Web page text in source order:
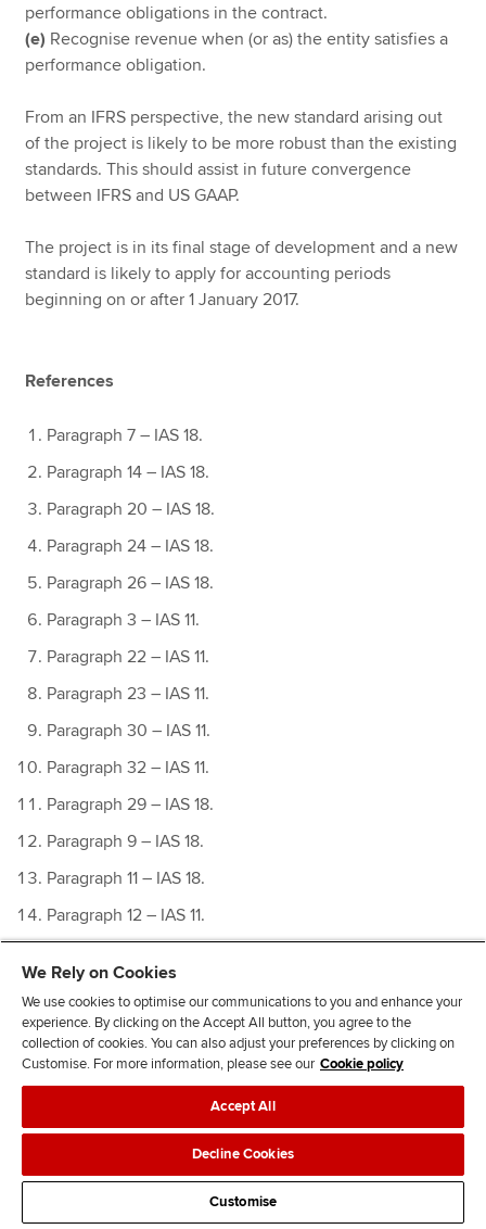
performance obligations in the contract.
(e) Recognise revenue when (or as) the entity satisfies a
performance obligation.
From an IFRS perspective, the new standard arising out
of the project is likely to be more robust than the existing
standards. This should assist in future convergence
between IFRS and US GAAP.
The project is in its final stage of development and a new
standard is likely to apply for accounting periods
beginning on or after 1 January 2017.
References
Paragraph 7 – IAS 18.
Paragraph 14 – IAS 18.
Paragraph 20 – IAS 18.
Paragraph 24 – IAS 18.
Paragraph 26 – IAS 18.
Paragraph 3 – IAS 11.
Paragraph 22 – IAS 11.
Paragraph 23 – IAS 11.
Paragraph 30 – IAS 11.
Paragraph 32 – IAS 11.
Paragraph 29 – IAS 18.
Paragraph 9 – IAS 18.
Paragraph 11 – IAS 18.
Paragraph 12 – IAS 11.
IN 2, ED 2011/6
Customers
Paragraph 4, ED 2011/6Revenue from Contracts with
Customers
We Rely on Cookies
We use cookies to optimise our communications to you and enhance your
experience. By clicking on the Accept All button, you agree to the
collection of cookies. You can also adjust your preferences by clicking on
Customise. For more information, please see our Cookie policy
Accept All
Decline Cookies
Customise